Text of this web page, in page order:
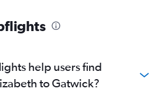
help users find
to Gatwick?